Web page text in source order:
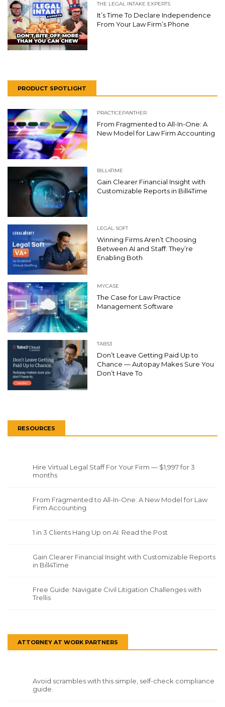
THE LEGAL INTAKE EXPERTS
It’s Time To Declare Independence
From Your Law Firm’s Phone
PRODUCT SPOTLIGHT
PRACTICEPANTHER
From Fragmented to All-In-One: A
New Model for Law Firm Accounting
BILL4TIME
Gain Clearer Financial Insight with
Customizable Reports in Bill4Time
LEGAL SOFT
Winning Firms Aren’t Choosing
Between AI and Staff: They’re
Enabling Both
MYCASE
The Case for Law Practice
Management Software
TABS3
Don’t Leave Getting Paid Up to
Chance — Autopay Makes Sure You
Don’t Have To
RESOURCES
Hire Virtual Legal Staff For Your Firm — $1,997 for 3
months
From Fragmented to All-In-One: A New Model for Law
Firm Accounting
1 in 3 Clients Hang Up on AI. Read the Post
Gain Clearer Financial Insight with Customizable Reports
in Bill4Time
Free Guide: Navigate Civil Litigation Challenges with
Trellis
ATTORNEY AT WORK PARTNERS
Avoid scrambles with this simple, self-check compliance
guide.